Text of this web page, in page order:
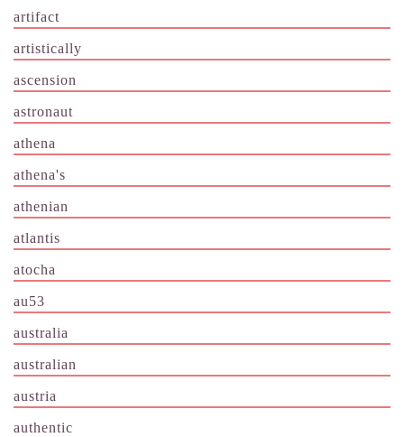
artifact
artistically
ascension
astronaut
athena
athena's
athenian
atlantis
atocha
au53
australia
australian
austria
authentic